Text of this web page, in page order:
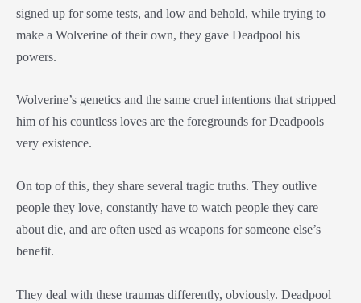
signed up for some tests, and low and behold, while trying to
make a Wolverine of their own, they gave Deadpool his
powers.
Wolverine’s genetics and the same cruel intentions that stripped
him of his countless loves are the foregrounds for Deadpools
very existence.
On top of this, they share several tragic truths. They outlive
people they love, constantly have to watch people they care
about die, and are often used as weapons for someone else’s
benefit.
They deal with these traumas differently, obviously. Deadpool